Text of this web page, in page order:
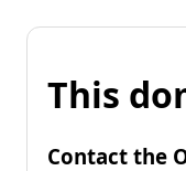
This
Contact the